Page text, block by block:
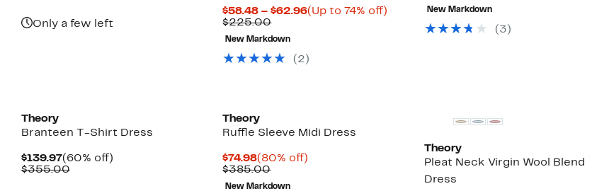
Only a few left
$58.48 – $62.96Current
$62.96
(Up to 74% off)
$225.00Comparable
value
$225.00
New Markdown
( 2 )
$65.99
value
$365.00
New Markdown
( 3 )
Theory
Branteen T-Shirt Dress
$139.97Current
Price
(60% off)60%
$355.00Comparable
Theory
Ruffle Sleeve Midi Dress
$74.98Current
Price
$74.98
(80% off)
$385.00Comparable
value
New Markdown
Theory
Pleat Neck Virgin Wool Blend
Dress